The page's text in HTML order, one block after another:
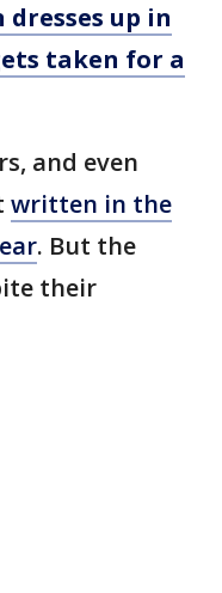
dresses up in
taken for a
and even
written in the
. But the
their